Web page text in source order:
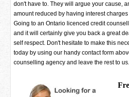
don't have to. They will argue your cause,
amount reduced by having interest
Going to an Ontario licenced credit
and it will certainly give you back a great
self respect. Don't hesitate to make this
today by using our handy contact form
counselling agency and leave the rest to us.